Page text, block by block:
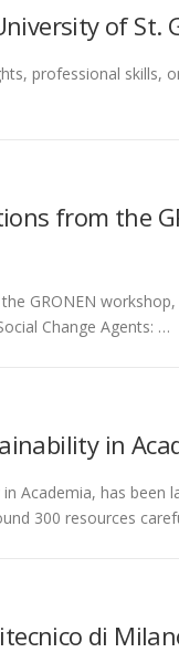
of St.
professional skills,
from the
GRONEN
Change Agents: …
in
Academia, has
300 resources
di